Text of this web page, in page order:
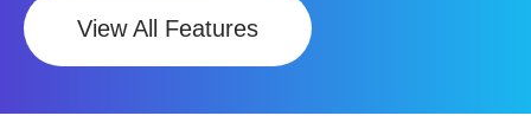
View All Features